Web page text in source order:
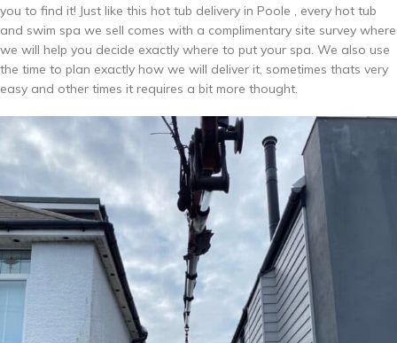
you to find it! Just like this hot tub delivery in Poole , every hot tub
and swim spa we sell comes with a complimentary site survey where
we will help you decide exactly where to put your spa. We also use
the time to plan exactly how we will deliver it, sometimes thats very
easy and other times it requires a bit more thought.